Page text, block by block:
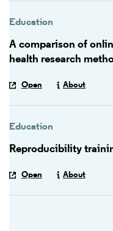
Education
A comparison of
health research
Open About
Education
Reproducibility
Open About